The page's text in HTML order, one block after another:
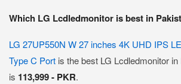
Which LG Lcdledmonitor is best in
LG 27UP550N W 27 inches 4K UHD IPS
Type C Port is the best LG Lcdledmonitor
is 113,999 - PKR.